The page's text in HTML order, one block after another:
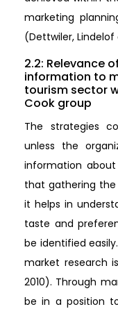
marketing
(Dettwiler,
2.2: Relevance
information to
tourism sector
Cook group
The strategies
unless the
information
that gathering the
it helps in
taste and
be identified
market research
2010). Through
be in a position